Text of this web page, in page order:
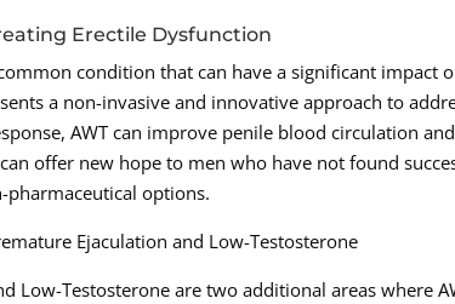
Erectile Dysfunction
condition that can have a significant impact
a non-invasive and innovative approach to
AWT can improve penile blood circulation
offer new hope to men who have not found
options.
Ejaculation and Low-Testosterone
Low-Testosterone are two additional areas where